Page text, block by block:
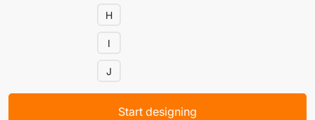
H
I
J
Start designing